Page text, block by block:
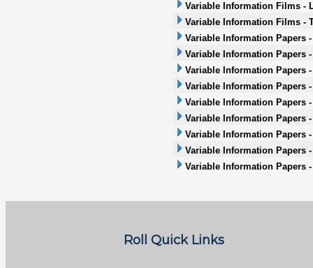
Variable Information Films -
Variable Information Films -
Variable Information Papers
Variable Information Papers
Variable Information Papers
Variable Information Papers
Variable Information Papers
Variable Information Papers
Variable Information Papers
Variable Information Papers
Variable Information Papers
Roll Quick Links